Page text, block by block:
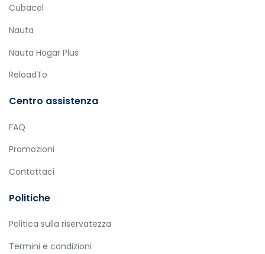
Cubacel
Nauta
Nauta Hogar Plus
ReloadTo
Centro assistenza
FAQ
Promozioni
Contattaci
Politiche
Politica sulla riservatezza
Termini e condizioni